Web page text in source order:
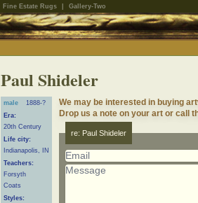
Fine Estate Rugs Gallery-Two
Paul Shideler
male
1888-?
Era:
20th Century
Life city:
Indianapolis, IN
Teachers:
Forsyth
Coats
Styles:
We may be interested in buying
Drop us a note on your art or call
re: Paul Shideler